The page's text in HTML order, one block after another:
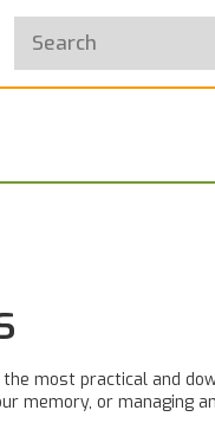
most practical and
memory, or managing